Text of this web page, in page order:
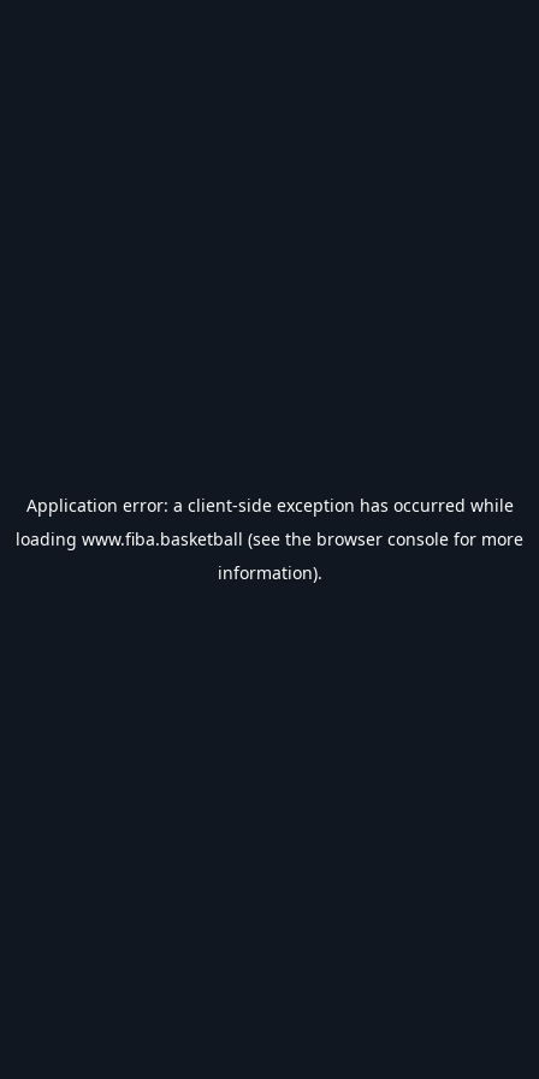
Application error: a client-side exception has occurred while
loading www.fiba.basketball (see the browser console for more
information).